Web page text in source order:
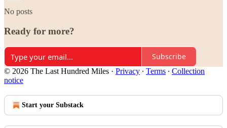
No posts
Ready for more?
Subscribe
© 2026 The Last Hundred Miles · Privacy ∙ Terms ∙ Collection
notice
Start your Substack